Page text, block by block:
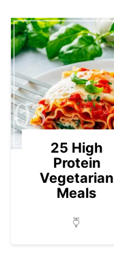
03
25 High
Protein
Vegetarian
Meals